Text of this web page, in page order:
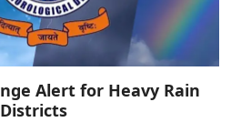
Alert for Heavy Rain